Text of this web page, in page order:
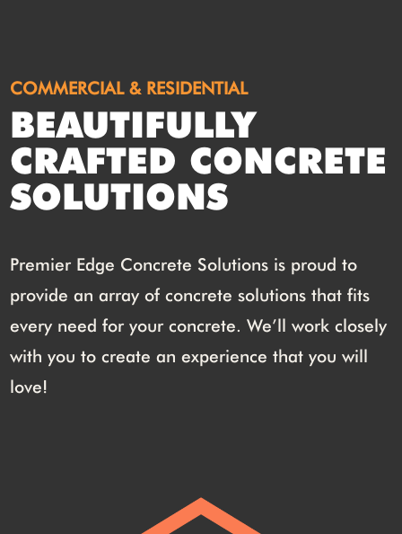
COMMERCIAL & RESIDENTIAL
BEAUTIFULLY
CRAFTED CONCRETE
SOLUTIONS
Premier Edge Concrete Solutions is proud to
provide an array of concrete solutions that fits
every need for your concrete. We’ll work closely
with you to create an experience that you will
love!